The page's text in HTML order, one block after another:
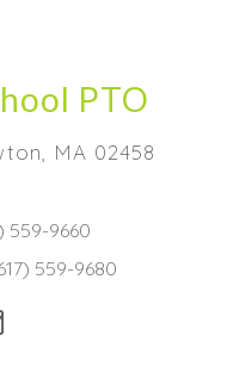
PTO
MA 02458
559-9660
559-9680